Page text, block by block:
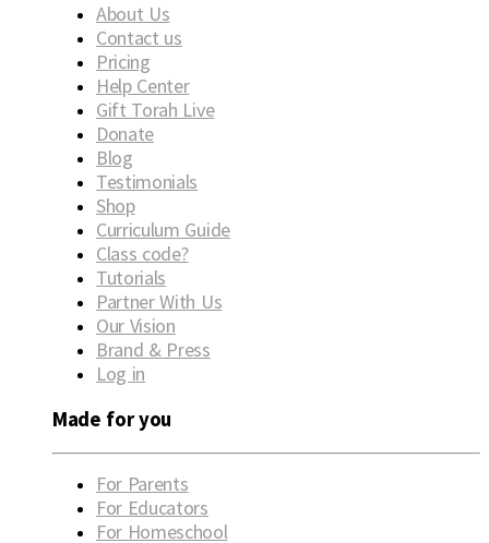
About Us
Contact us
Pricing
Help Center
Gift Torah Live
Donate
Blog
Testimonials
Shop
Curriculum Guide
Class code?
Tutorials
Partner With Us
Our Vision
Brand & Press
Log in
Made for you
For Parents
For Educators
For Homeschool